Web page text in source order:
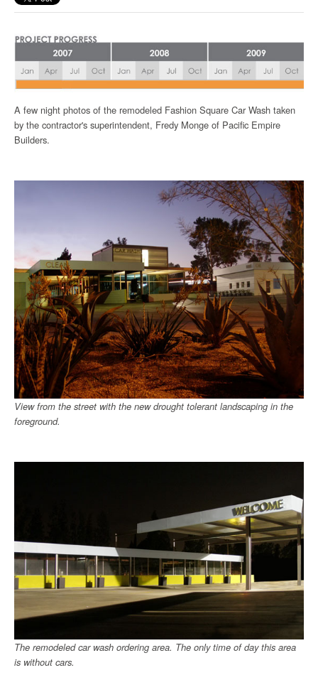
A few night photos of the remodeled Fashion Square Car Wash taken
by the contractor's superintendent, Fredy Monge of Pacific Empire
Builders.
View from the street with the new drought tolerant landscaping in the
foreground.
The remodeled car wash ordering area. The only time of day this area
is without cars.